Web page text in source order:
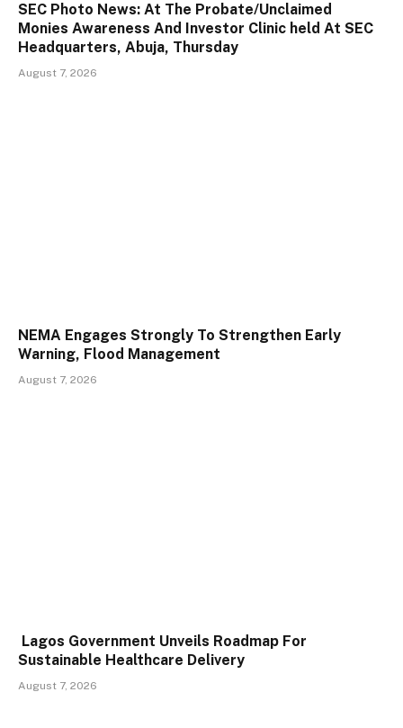
SEC Photo News: At The Probate/Unclaimed
Monies Awareness And Investor Clinic held At SEC
Headquarters, Abuja, Thursday
August 7, 2026
NEMA Engages Strongly To Strengthen Early
Warning, Flood Management
August 7, 2026
Lagos Government Unveils Roadmap For
Sustainable Healthcare Delivery
August 7, 2026